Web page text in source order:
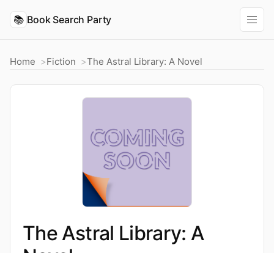
📚 Book Search Party
Home Fiction The Astral Library: A Novel
The Astral Library: A